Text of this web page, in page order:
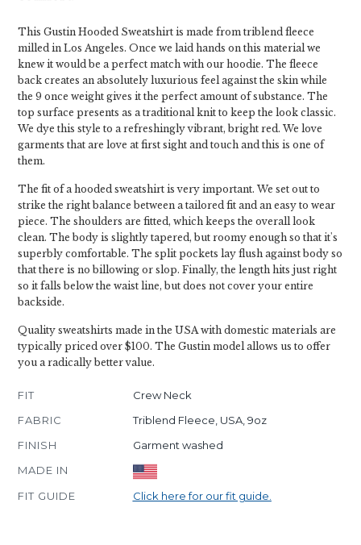
This Gustin Hooded Sweatshirt is made from triblend fleece
milled in Los Angeles. Once we laid hands on this material we
knew it would be a perfect match with our hoodie. The fleece
back creates an absolutely luxurious feel against the skin while
the 9 once weight gives it the perfect amount of substance. The
top surface presents as a traditional knit to keep the look classic.
We dye this style to a refreshingly vibrant, bright red. We love
garments that are love at first sight and touch and this is one of
them.
The fit of a hooded sweatshirt is very important. We set out to
strike the right balance between a tailored fit and an easy to wear
piece. The shoulders are fitted, which keeps the overall look
clean. The body is slightly tapered, but roomy enough so that it's
superbly comfortable. The split pockets lay flush against body so
that there is no billowing or slop. Finally, the length hits just right
so it falls below the waist line, but does not cover your entire
backside.
Quality sweatshirts made in the USA with domestic materials are
typically priced over $100. The Gustin model allows us to offer
you a radically better value.
FIT
Crew Neck
FABRIC
Triblend Fleece, USA, 9oz
FINISH
Garment washed
MADE IN
FIT GUIDE
Click here for our fit guide.